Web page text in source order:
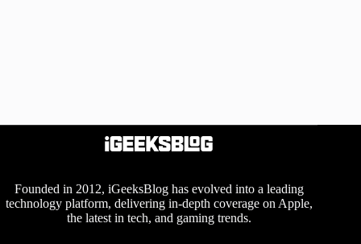
Founded in 2012, iGeeksBlog has evolved into a leading
technology platform, delivering in-depth coverage on Apple,
the latest in tech, and gaming trends.